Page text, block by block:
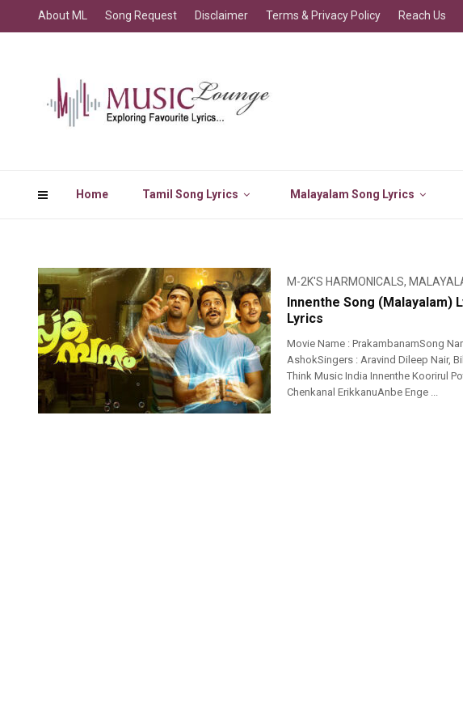
Home Tamil Song Lyrics Malayalam Song Lyrics
About ML Song Request Disclaimer Terms & Privacy Policy Reach Us
M-2K'S HARMONICALS,
Innenthe Song (Malayalam)
Lyrics
Movie Name : PrakambanamSong
AshokSingers : Aravind Dileep Nair,
Think Music India Innenthe Koorirul
Chenkanal ErikkanuAnbe Enge ...